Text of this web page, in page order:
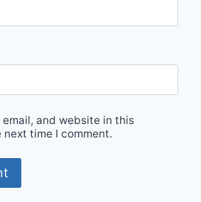
email, and website in this
time I comment.